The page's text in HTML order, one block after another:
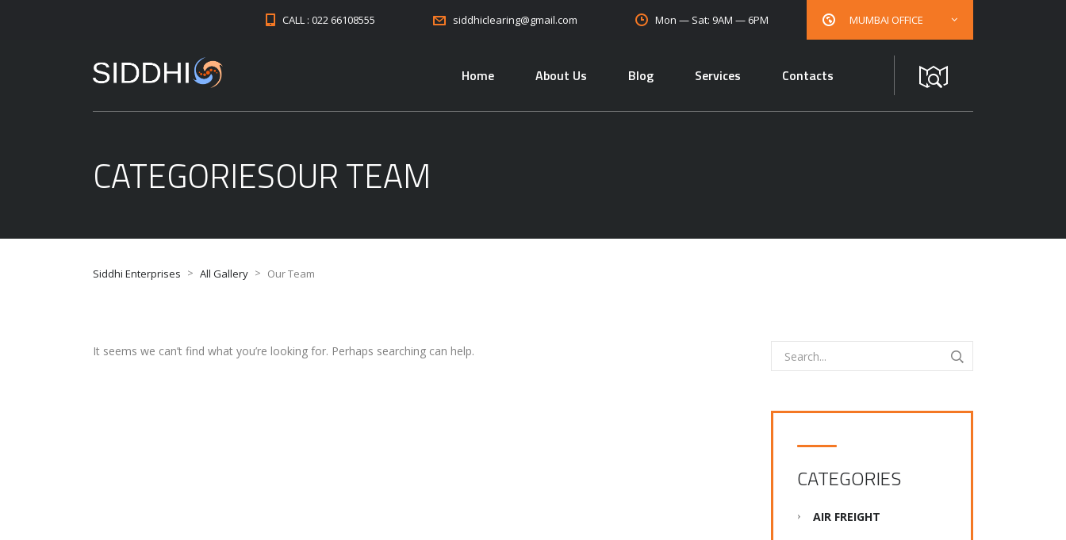
MUMBAI OFFICE
CALL : 022 66108555 siddhiclearing@gmail.com Mon — Sat: 9AM — 6PM
Home About Us Blog Services Contacts
CATEGORIESOUR TEAM
Siddhi Enterprises > All Gallery > Our Team
It seems we can’t find what you’re looking for. Perhaps searching can help.
CATEGORIES
AIR FREIGHT